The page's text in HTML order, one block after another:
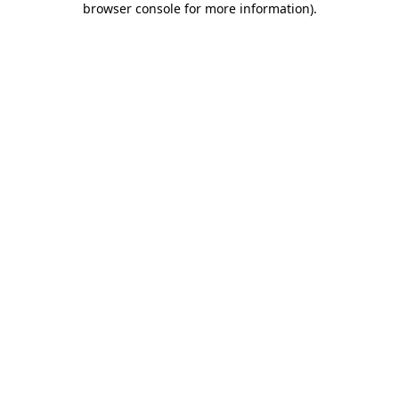
browser console for more information).